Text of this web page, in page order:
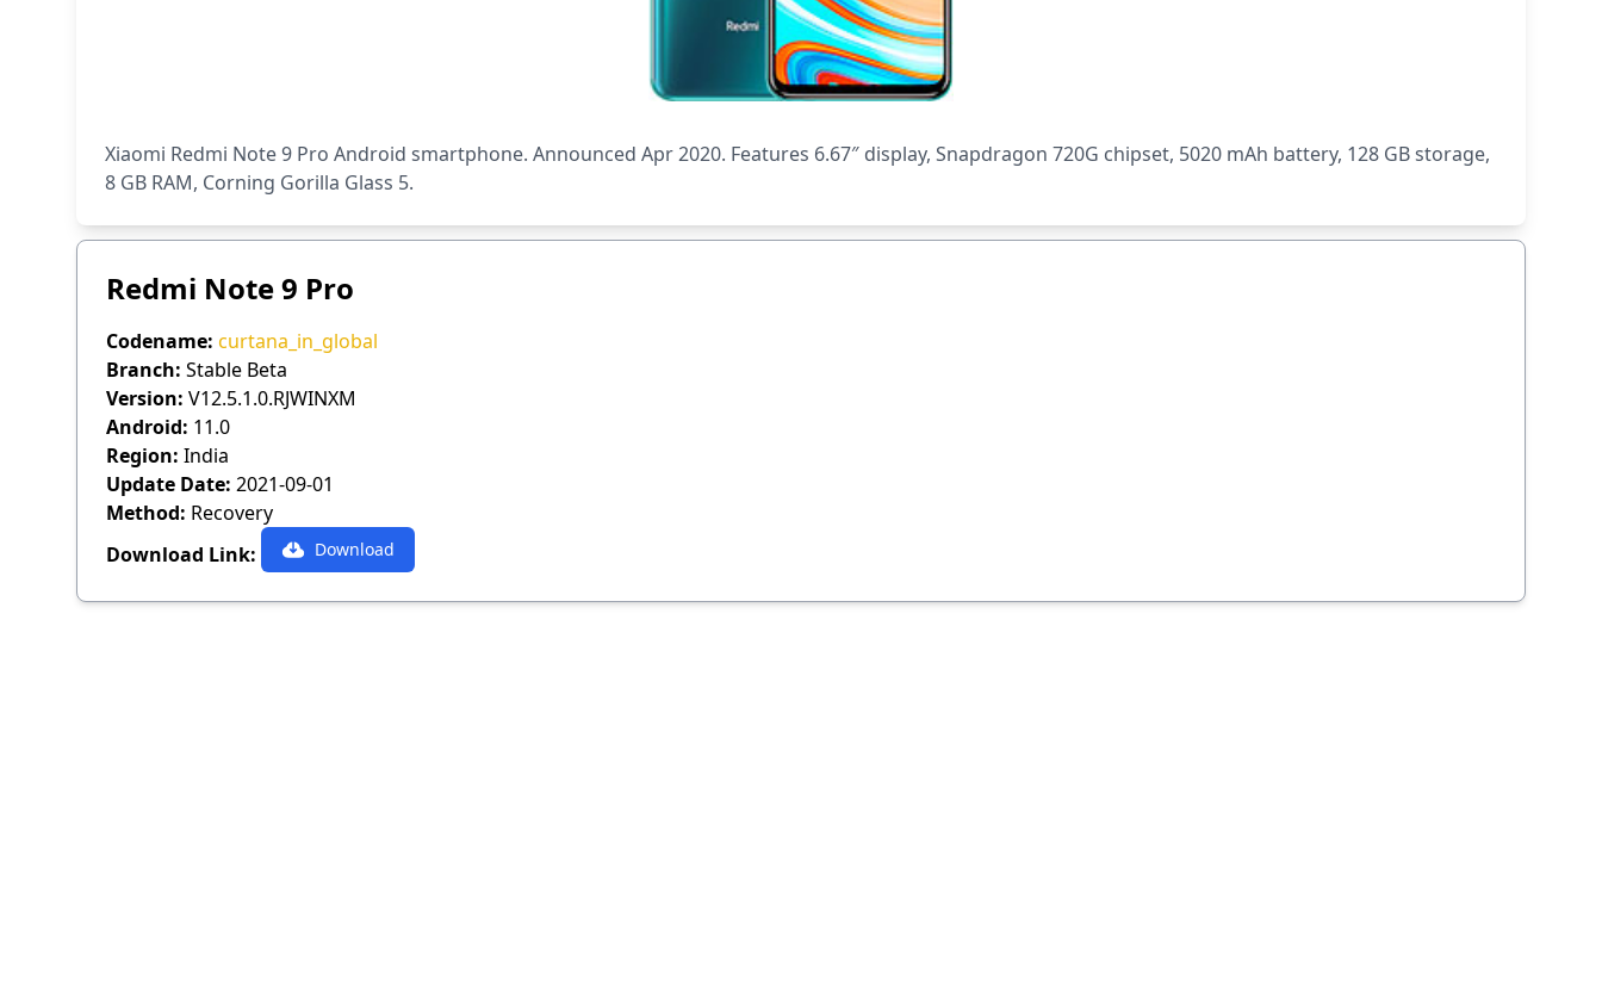
Xiaomi Redmi Note 9 Pro Android smartphone. Announced Apr 2020. Features 6.67″ display, Snapdragon 720G chipset, 5020 mAh battery, 128 GB storage,
8 GB RAM, Corning Gorilla Glass 5.
Redmi Note 9 Pro
Codename: curtana_in_global
Branch: Stable Beta
Version: V12.5.1.0.RJWINXM
Android: 11.0
Region: India
Update Date: 2021-09-01
Method: Recovery
Download Link:
Download